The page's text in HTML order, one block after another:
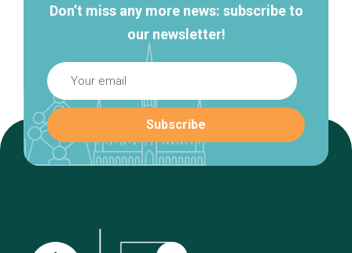
Don’t miss any more news: subscribe to
our newsletter!